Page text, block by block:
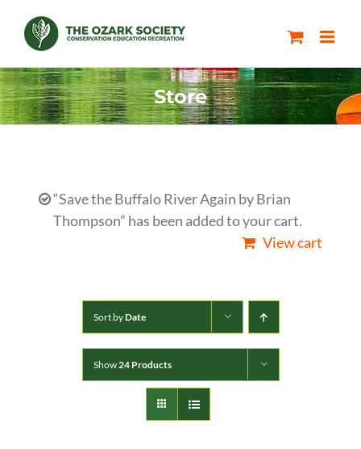
content
Store
“Save the Buffalo River Again by Brian
Thompson” has been added to your cart.
View cart
Sort byDate
Show24 Products